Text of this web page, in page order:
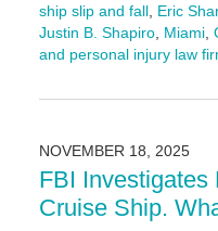
ship slip and fall, Eric
Justin B. Shapiro, Miami,
and personal injury law
November
9:47
am
NOVEMBER 18, 2025
FBI Investigates
Cruise Ship.